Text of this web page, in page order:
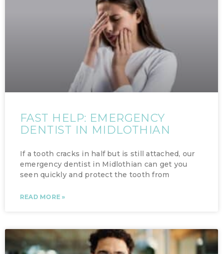
FAST HELP: EMERGENCY
DENTIST IN MIDLOTHIAN
If a tooth cracks in half but is still attached, our
emergency dentist in Midlothian can get you
seen quickly and protect the tooth from
READ MORE »